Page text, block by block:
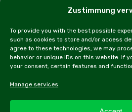
Zustimmung
To provide you with the best possible
such as cookies to store and/or access
agree to these technologies, we may
behavior or unique IDs on this website. If
your consent, certain features and
Manage services
Trips Rally
Workshops
Cookie